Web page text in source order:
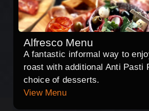
Alfresco Menu
A fantastic informal way to
roast with additional Anti Pasti
choice of desserts.
View Menu